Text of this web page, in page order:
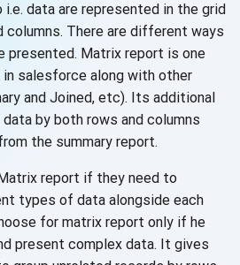
data are represented in the grid
columns. There are different ways
presented. Matrix report is one
salesforce along with other
and Joined, etc). Its additional
by both rows and columns
the summary report.
report if they need to
types of data alongside each
for matrix report only if he
present complex data. It gives